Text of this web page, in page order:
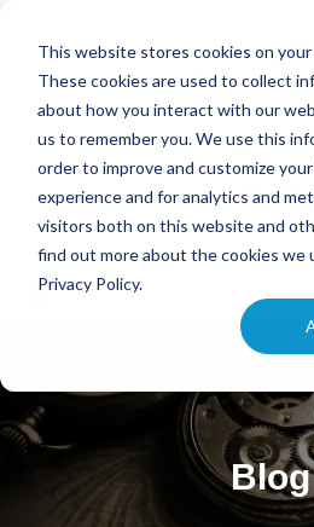
This website stores cookies on
These cookies are used to collect
about how you interact with our
us to remember you. We use this
order to improve and customize
experience and for analytics and
visitors both on this website and
find out more about the cookies we
Privacy Policy.
Blog